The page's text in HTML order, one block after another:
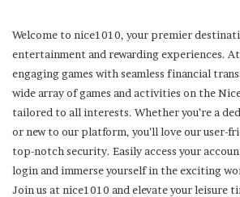
Welcome to nice1010, your premier
entertainment and rewarding experiences.
engaging games with seamless financial
wide array of games and activities on the
tailored to all interests. Whether you’re a
or new to our platform, you’ll love our user-
top-notch security. Easily access your
login and immerse yourself in the exciting
Join us at nice1010 and elevate your leisure